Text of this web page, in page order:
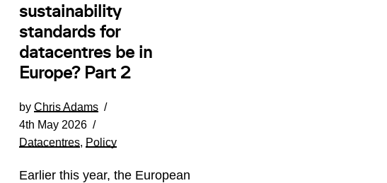
sustainability
standards for
datacentres be in
Europe? Part 2
by Chris Adams
4th May 2026
Datacentres, Policy
Earlier this year, the European